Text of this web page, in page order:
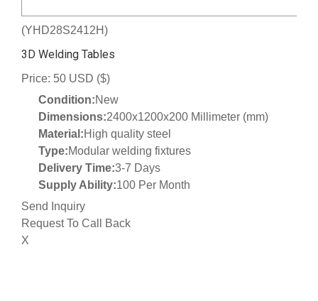
(YHD28S2412H)
3D Welding Tables
Price: 50 USD ($)
Condition:New
Dimensions:2400x1200x200 Millimeter (mm)
Material:High quality steel
Type:Modular welding fixtures
Delivery Time:3-7 Days
Supply Ability:100 Per Month
Send Inquiry
Request To Call Back
X